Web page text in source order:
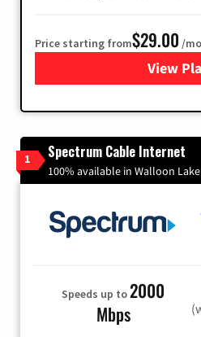
Price starting from$29.00 /
View
1 Spectrum Cable Internet
100% available in Walloon Lake
Speeds up to2000
Mbps